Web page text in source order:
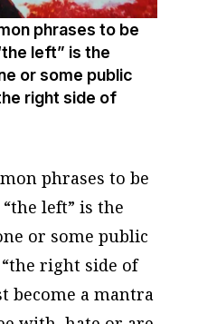
phrases to be
left” is the
or some public
right side of
phrases to be
left” is the
or some public
right side of
become a mantra